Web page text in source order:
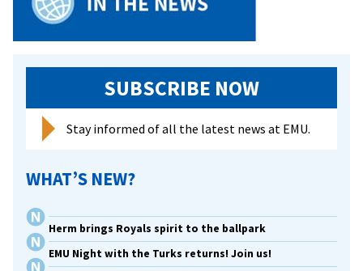
SUBSCRIBE NOW
Stay informed of all the latest news at EMU.
WHAT’S NEW?
Herm brings Royals spirit to the ballpark
EMU Night with the Turks returns! Join us!